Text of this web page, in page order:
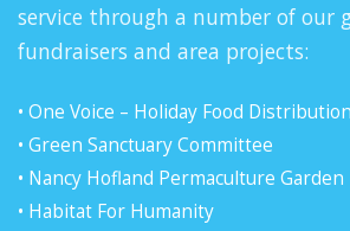
service through a number of our
fundraisers and area projects:
• One Voice – Holiday Food Distribution
• Green Sanctuary Committee
• Nancy Hofland Permaculture Garden
• Habitat For Humanity